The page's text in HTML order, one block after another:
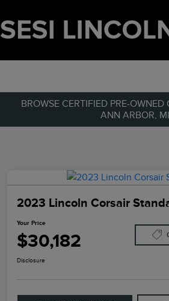
BROWSE CERTIFIED PRE-OWNED
ANN ARBOR, MI
2023 Lincoln Corsair
Your Price
$30,182
Disclosure